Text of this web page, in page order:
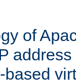
of
based